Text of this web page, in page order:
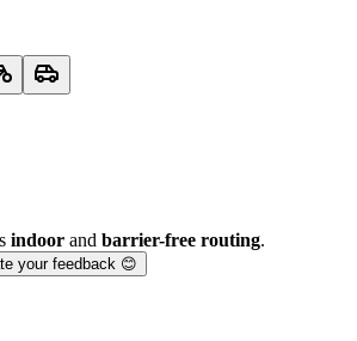
indoor and barrier-free routing.
your feedback 😊